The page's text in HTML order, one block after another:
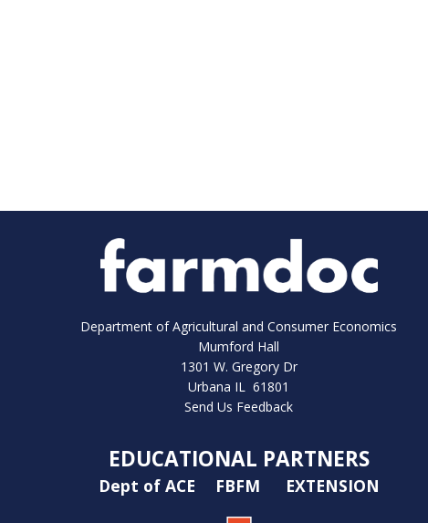
Department of Agricultural and Consumer Economics
Mumford Hall
1301 W. Gregory Dr
Urbana IL 61801
Send Us Feedback
EDUCATIONAL PARTNERS
Dept of ACE FBFM EXTENSION